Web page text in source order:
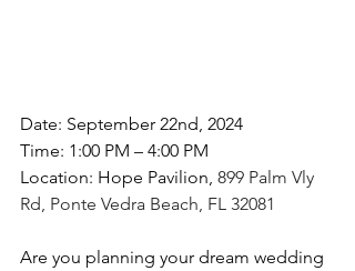
Date: September 22nd, 2024
Time: 1:00 PM – 4:00 PM
Location: Hope Pavilion, 899 Palm Vly
Rd, Ponte Vedra Beach, FL 32081
Are you planning your dream wedding